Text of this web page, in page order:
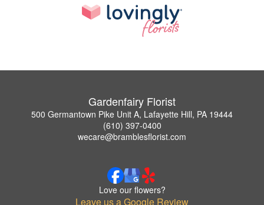
Gardenfairy Florist
500 Germantown Pike Unit A, Lafayette Hill, PA 19444
(610) 397-0400
wecare@bramblesflorist.com
Love our flowers?
Leave us a Google Review